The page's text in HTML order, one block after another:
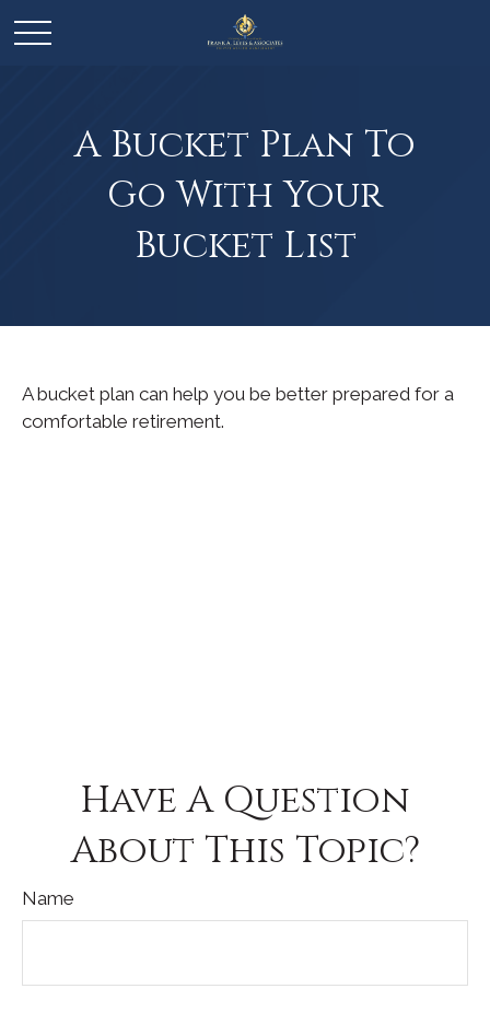
A Bucket Plan To
Go With Your
Bucket List
A bucket plan can help you be better prepared for a
comfortable retirement.
Have A Question
About This Topic?
Name